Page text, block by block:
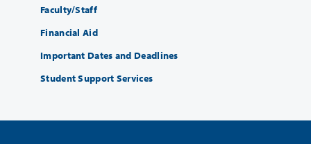
Faculty/Staff
Financial Aid
Important Dates and Deadlines
Student Support Services